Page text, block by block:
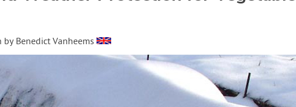
by Benedict Vanheems